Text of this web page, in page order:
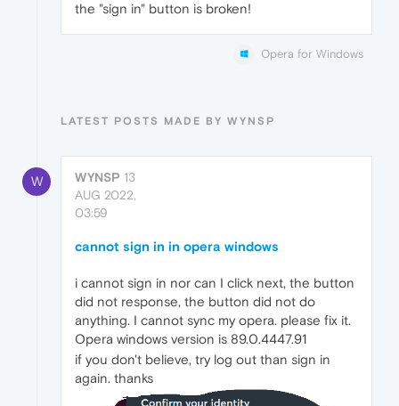
the "sign in" button is broken!
Opera for Windows
LATEST POSTS MADE BY WYNSP
W WYNSP 13
AUG 2022,
03:59
cannot sign in in opera windows
i cannot sign in nor can I click next, the button
did not response, the button did not do
anything. I cannot sync my opera. please fix it.
Opera windows version is 89.0.4447.91
if you don't believe, try log out than sign in
again. thanks